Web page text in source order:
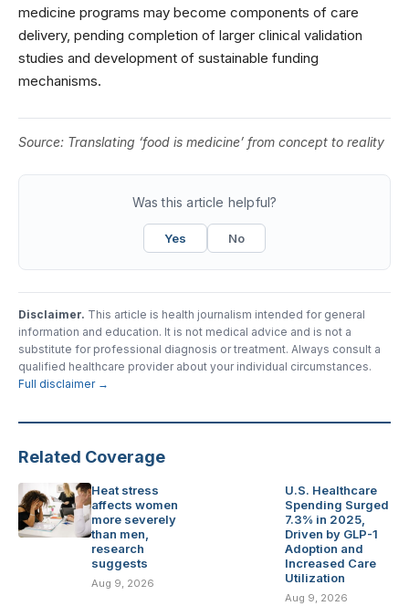
medicine programs may become components of care
delivery, pending completion of larger clinical validation
studies and development of sustainable funding
mechanisms.
Source: Translating ‘food is medicine’ from concept to reality
Was this article helpful?
Yes No
Disclaimer. This article is health journalism intended for general
information and education. It is not medical advice and is not a
substitute for professional diagnosis or treatment. Always consult a
qualified healthcare provider about your individual circumstances.
Full disclaimer →
Related Coverage
Heat stress
affects women
more severely
than men,
research
suggests
Aug 9, 2026
U.S. Healthcare
Spending Surged
7.3% in 2025,
Driven by GLP-1
Adoption and
Increased Care
Utilization
Aug 9, 2026